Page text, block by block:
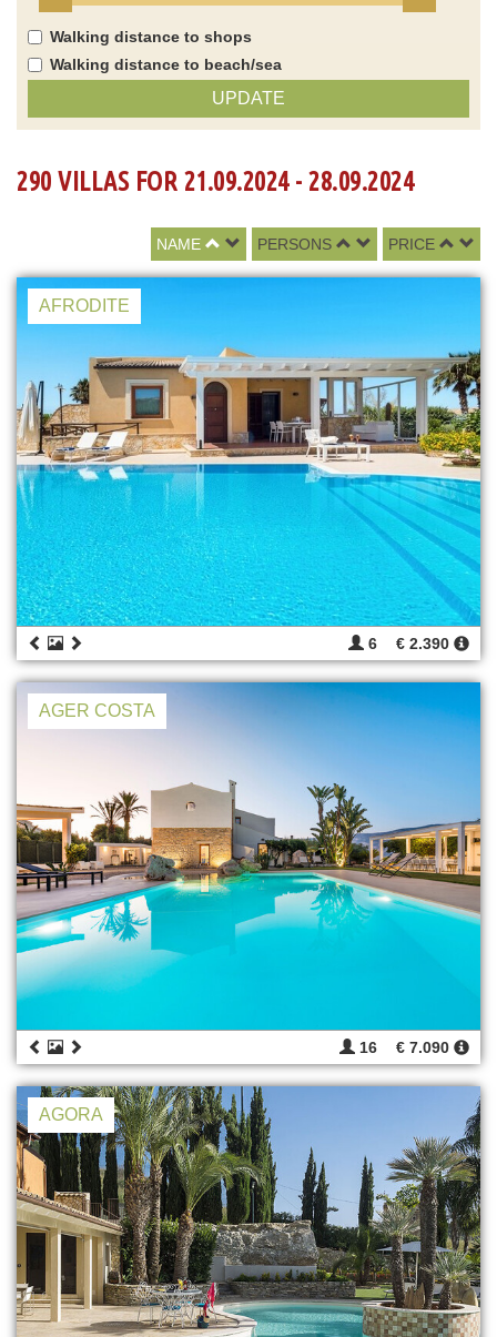
Walking distance to shops
Walking distance to beach/sea
UPDATE
290 VILLAS FOR 21.09.2024 - 28.09.2024
NAME PERSONS PRICE
AFRODITE
6 € 2.390
AGER COSTA
16 € 7.090
AGORA